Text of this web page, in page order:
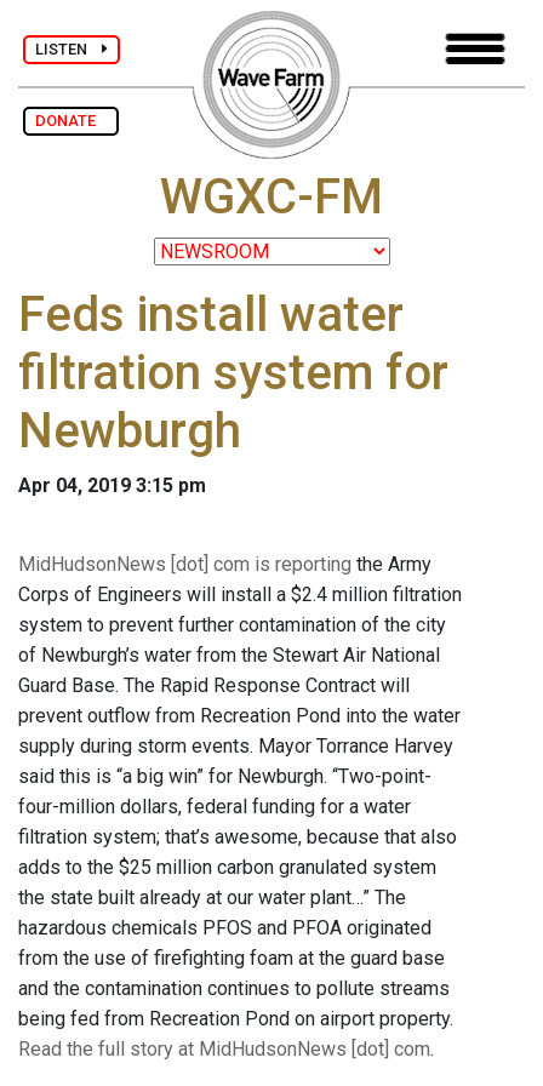
LISTEN
DONATE
WGXC-FM
Feds install water
filtration system for
Newburgh
Apr 04, 2019 3:15 pm
MidHudsonNews [dot] com is reporting the Army
Corps of Engineers will install a $2.4 million filtration
system to prevent further contamination of the city
of Newburgh’s water from the Stewart Air National
Guard Base. The Rapid Response Contract will
prevent outflow from Recreation Pond into the water
supply during storm events. Mayor Torrance Harvey
said this is “a big win” for Newburgh. “Two-point-
four-million dollars, federal funding for a water
filtration system; that’s awesome, because that also
adds to the $25 million carbon granulated system
the state built already at our water plant…” The
hazardous chemicals PFOS and PFOA originated
from the use of firefighting foam at the guard base
and the contamination continues to pollute streams
being fed from Recreation Pond on airport property.
Read the full story at MidHudsonNews [dot] com.